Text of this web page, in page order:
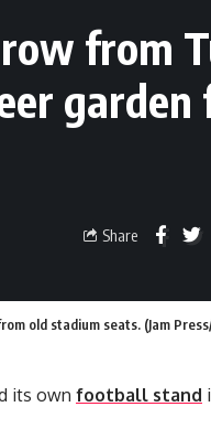
from
garden
Share
old stadium seats. (Jam
its own football stand